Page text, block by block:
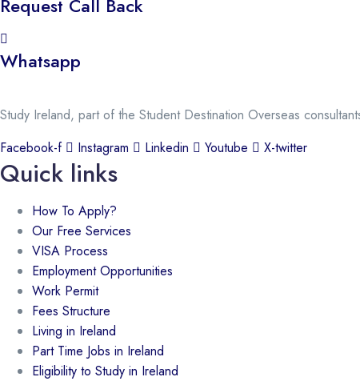
Request Call Back
Whatsapp
Study Ireland, part of the Student Destination Overseas
Facebook-f
Instagram Linkedin Youtube X-twitter
Quick links
How To Apply?
Our Free Services
VISA Process
Employment Opportunities
Work Permit
Fees Structure
Living in Ireland
Part Time Jobs in Ireland
Eligibility to Study in Ireland